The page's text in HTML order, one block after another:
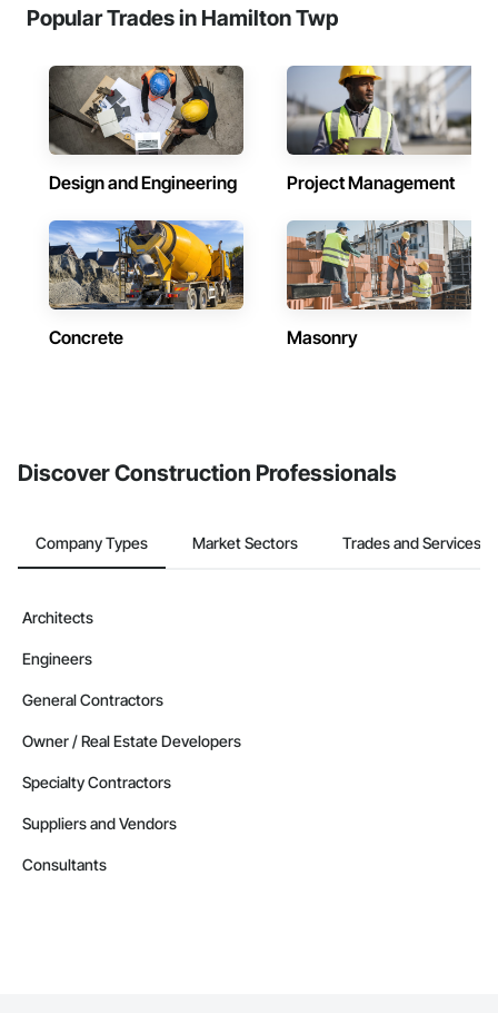
Popular Trades in Hamilton Twp
Design and Engineering Project Management
Concrete Masonry
Discover Construction Professionals
Company Types Market Sectors Trades and Services
Architects
Engineers
General Contractors
Owner / Real Estate Developers
Specialty Contractors
Suppliers and Vendors
Consultants